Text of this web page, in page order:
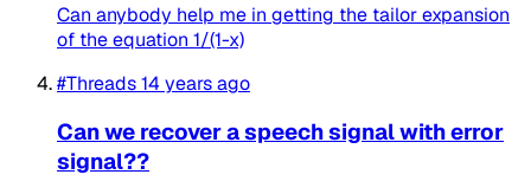
Can anybody help me in getting the tailor expansion
of the equation 1/(1-x)
#Threads14 years ago
Can we recover a speech signal with error
signal??